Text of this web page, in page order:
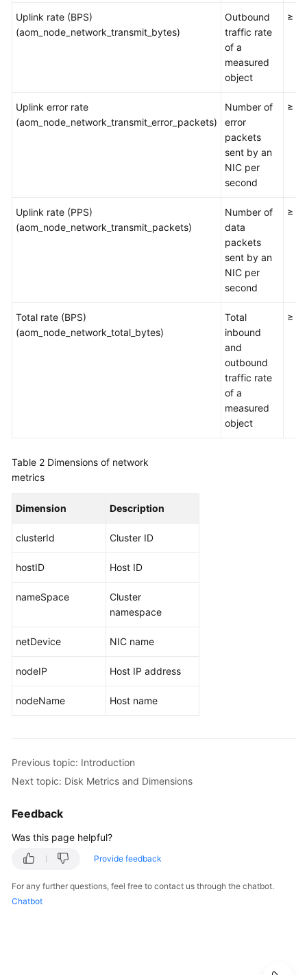
Documentation
Guide
(1.0)
Guide
(2.0)
Reference
(Kuala
Dhabi
API
Abu
Region)
User
Region)
Product
Scenarios
Metric
Uplink rate (BPS)
(aom_node_network_transmit_bytes)
Outbound
traffic rate
of a
measured
object
≥ 0
Uplink error rate
(aom_node_network_transmit_error_packets)
Number of
error
packets
sent by an
NIC per
second
≥ 0
Uplink rate (PPS)
(aom_node_network_transmit_packets)
Number of
data
packets
sent by an
NIC per
second
≥ 0
Total rate (BPS)
(aom_node_network_total_bytes)
Total
inbound
and
outbound
traffic rate
of a
measured
object
≥ 0
Table 2 Dimensions of network
metrics
Dimension Description
clusterId Cluster ID
hostID Host ID
nameSpace
Cluster
namespace
netDevice NIC name
nodeIP Host IP address
nodeName Host name
Previous topic: Introduction
Next topic: Disk Metrics and Dimensions
Feedback
Was this page helpful?
Provide feedback
For any further questions, feel free to contact us through the chatbot.
Chatbot